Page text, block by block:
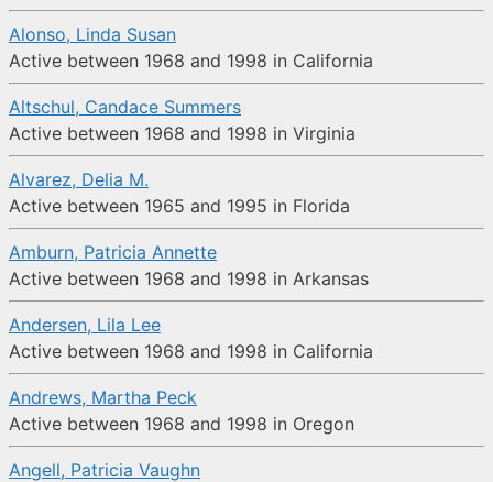
Alonso, Linda Susan
Active between 1968 and 1998 in California
Altschul, Candace Summers
Active between 1968 and 1998 in Virginia
Alvarez, Delia M.
Active between 1965 and 1995 in Florida
Amburn, Patricia Annette
Active between 1968 and 1998 in Arkansas
Andersen, Lila Lee
Active between 1968 and 1998 in California
Andrews, Martha Peck
Active between 1968 and 1998 in Oregon
Angell, Patricia Vaughn